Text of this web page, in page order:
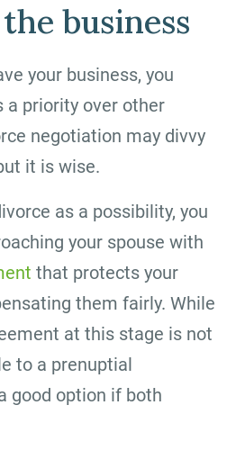
business
your business, you
priority over other
negotiation may divvy
it is wise.
as a possibility, you
your spouse with
that protects your
them fairly. While
at this stage is not
to a prenuptial
good option if both